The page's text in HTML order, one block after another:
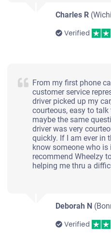
Charles R
Verified
From my first phone
customer service
driver picked up my
courteous, easy to
maybe the same
driver was very
quickly. If I am ever in
know someone who
recommend Wheelzy
helping me thru a
Deborah N
Verified